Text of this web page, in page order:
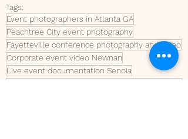
Tags:
Event photographers in Atlanta GA
Peachtree City event photography
Fayetteville conference photography and video
Corporate event video Newnan
Live event documentation Senoia